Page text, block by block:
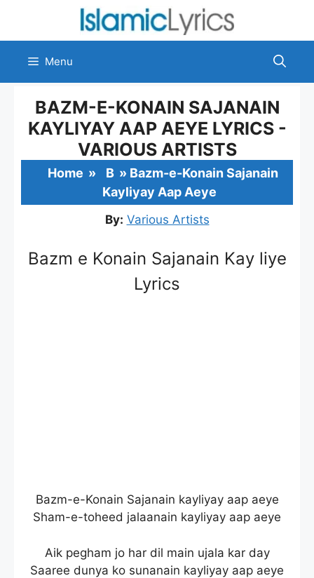
content
Menu
BAZM-E-KONAIN SAJANAIN
KAYLIYAY AAP AEYE LYRICS -
VARIOUS ARTISTS
Home » B » Bazm-e-Konain Sajanain
Kayliyay Aap Aeye
By: Various Artists
Bazm e Konain Sajanain Kay liye
Lyrics
Bazm-e-Konain Sajanain kayliyay aap aeye
Sham-e-toheed jalaanain kayliyay aap aeye
Aik pegham jo har dil main ujala kar day
Saaree dunya ko sunanain kayliyay aap aeye